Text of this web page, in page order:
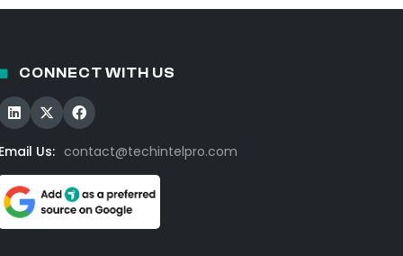
CONNECT WITH US
Us: contact@techintelpro.com